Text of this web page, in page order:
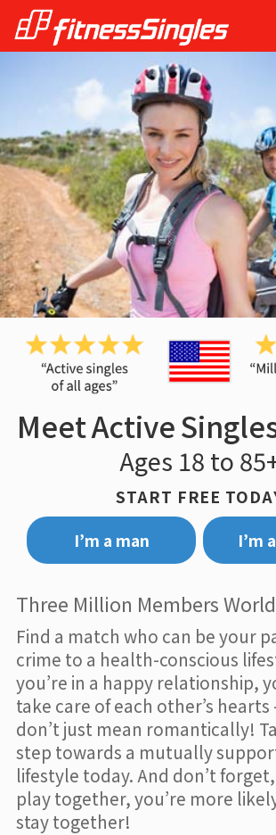
Meet Active
Ages 18 to
START FREE
I’m a man
I’m
Three Million Members
Find a match who can be your
crime to a health-conscious
you’re in a happy relationship,
take care of each other’s
don’t just mean romantically!
step towards a mutually
lifestyle today. And don’t
play together, you’re more
stay together!